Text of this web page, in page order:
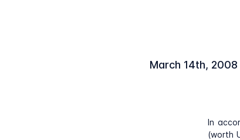
March 14th,
In
(worth